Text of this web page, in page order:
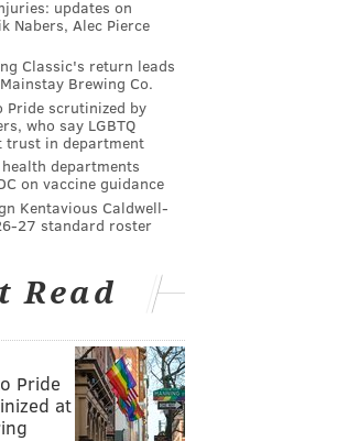
updates on
Nabers, Alec Pierce
Classic's return leads
Brewing Co.
Pride scrutinized by
who say LGBTQ
trust in department
departments
on vaccine guidance
Kentavious Caldwell-
27 standard roster
Read
Pride
at